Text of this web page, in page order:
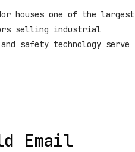
houses one of the largest
selling industrial
safety technology serve
Email